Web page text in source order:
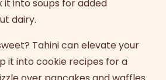
it into soups for added
dairy.
Tahini can elevate your
it into cookie recipes for a